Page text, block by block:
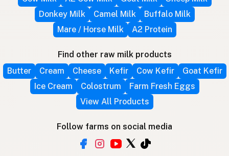
Donkey Milk
Camel Milk
Buffalo Milk
Mare / Horse Milk
A2 Protein
Find other raw milk products
Butter
Cream Cheese Kefir Cow Kefir
Goat Kefir
Ice Cream
Colostrum
Farm Fresh Eggs
View All Products
Follow farms on social media